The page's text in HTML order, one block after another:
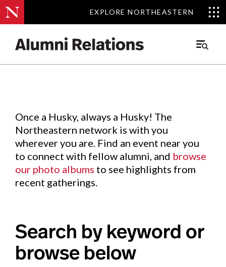
EXPLORE NORTHEASTERN
EXPLORE NORTHEASTERN
Main
Events.
Once a Husky, always a Husky! The
Northeastern network is with you
wherever you are. Find an event near you
to connect with fellow alumni, and browse
our photo albums to see highlights from
recent gatherings.
Search by keyword or
browse below